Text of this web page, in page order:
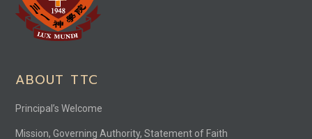
ABOUT TTC
Principal’s Welcome
Mission, Governing Authority, Statement of Faith